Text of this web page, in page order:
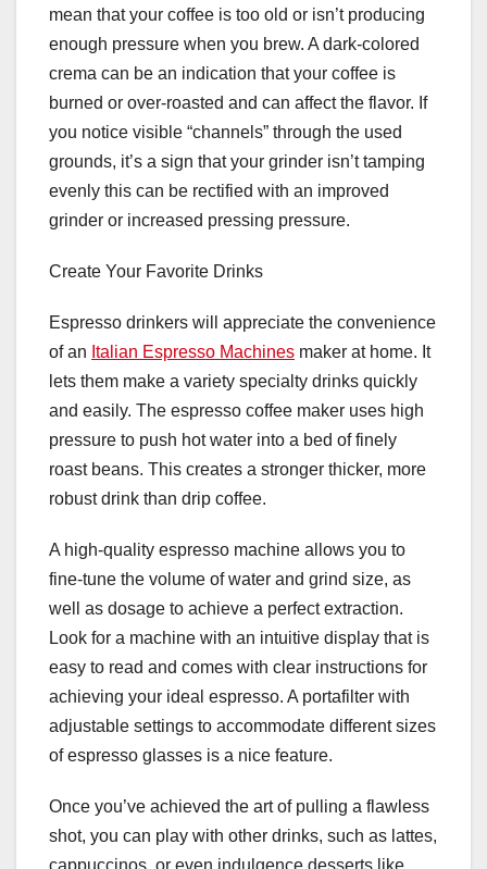
mean that your coffee is too old or isn’t producing
enough pressure when you brew. A dark-colored
crema can be an indication that your coffee is
burned or over-roasted and can affect the flavor. If
you notice visible “channels” through the used
grounds, it’s a sign that your grinder isn’t tamping
evenly this can be rectified with an improved
grinder or increased pressing pressure.
Create Your Favorite Drinks
Espresso drinkers will appreciate the convenience
of an Italian Espresso Machines maker at home. It
lets them make a variety specialty drinks quickly
and easily. The espresso coffee maker uses high
pressure to push hot water into a bed of finely
roast beans. This creates a stronger thicker, more
robust drink than drip coffee.
A high-quality espresso machine allows you to
fine-tune the volume of water and grind size, as
well as dosage to achieve a perfect extraction.
Look for a machine with an intuitive display that is
easy to read and comes with clear instructions for
achieving your ideal espresso. A portafilter with
adjustable settings to accommodate different sizes
of espresso glasses is a nice feature.
Once you’ve achieved the art of pulling a flawless
shot, you can play with other drinks, such as lattes,